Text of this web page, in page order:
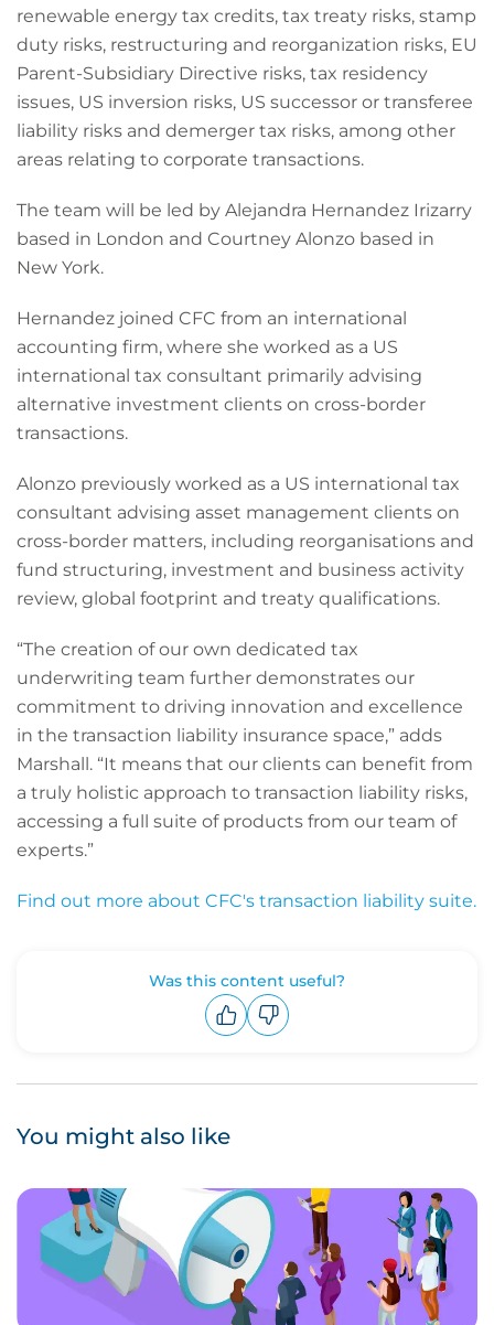
renewable energy tax credits, tax treaty risks, stamp
duty risks, restructuring and reorganization risks, EU
Parent-Subsidiary Directive risks, tax residency
issues, US inversion risks, US successor or transferee
liability risks and demerger tax risks, among other
areas relating to corporate transactions.
The team will be led by Alejandra Hernandez Irizarry
based in London and Courtney Alonzo based in
New York.
Hernandez joined CFC from an international
accounting firm, where she worked as a US
international tax consultant primarily advising
alternative investment clients on cross-border
transactions.
Alonzo previously worked as a US international tax
consultant advising asset management clients on
cross-border matters, including reorganisations and
fund structuring, investment and business activity
review, global footprint and treaty qualifications.
“The creation of our own dedicated tax
underwriting team further demonstrates our
commitment to driving innovation and excellence
in the transaction liability insurance space,” adds
Marshall. “It means that our clients can benefit from
a truly holistic approach to transaction liability risks,
accessing a full suite of products from our team of
experts.”
Find out more about CFC's transaction liability suite.
Was this content useful?
You might also like